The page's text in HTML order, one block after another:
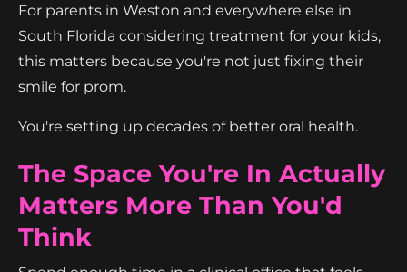
For parents in Weston and everywhere else in
South Florida considering treatment for your kids,
this matters because you're not just fixing their
smile for prom.
You're setting up decades of better oral health.
The Space You're In Actually
Matters More Than You'd
Think